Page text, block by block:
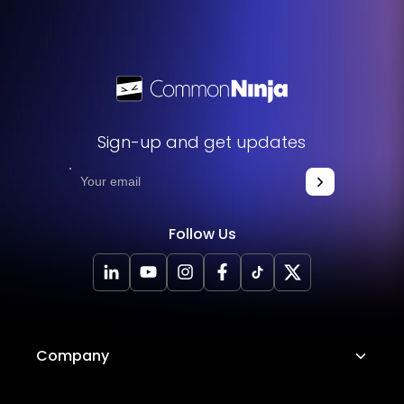
the widget to your website and enhance its functionality
without any hassle.
Sign-up and get updates
Follow Us
Company